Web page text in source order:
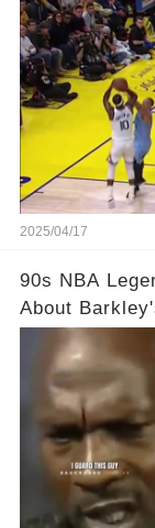
comments
2025/04/17
90s NBA
About
Comments👇👇